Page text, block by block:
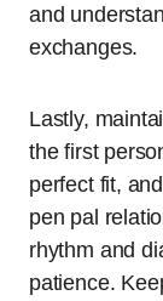
and
exchanges.
Lastly,
the first
perfect fit,
pen pal
rhythm and
patience.